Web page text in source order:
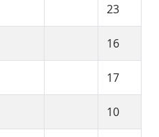
23
16
17
10